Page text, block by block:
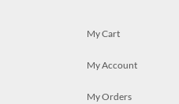
My Cart
My Account
My Orders